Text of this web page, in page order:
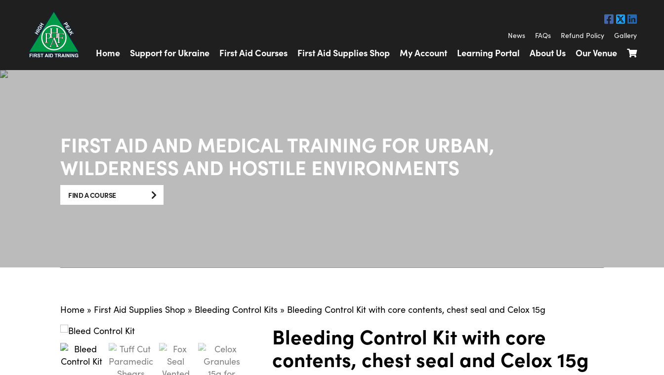
News FAQs Refund Policy Gallery
Home Support for Ukraine First Aid Courses First Aid Supplies Shop My Account Learning Portal About Us Our Venue
FIRST AID AND MEDICAL TRAINING FOR URBAN,
WILDERNESS AND HOSTILE ENVIRONMENTS
FIND A COURSE
Home » First Aid Supplies Shop » Bleeding Control Kits » Bleeding Control Kit with core contents, chest seal and Celox 15g
Bleeding Control Kit with core
contents, chest seal and Celox 15g